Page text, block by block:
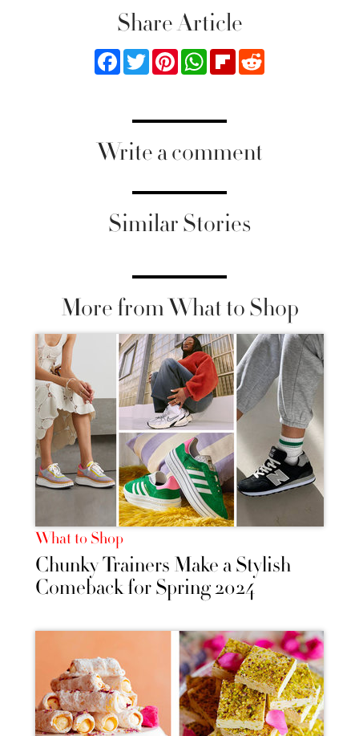
Share Article
FacebookTwitterPinterestWhatsApp
Flipboard
Write a comment
Similar Stories
More from What to Shop
What to Shop
Chunky Trainers Make a Stylish
Comeback for Spring 2024